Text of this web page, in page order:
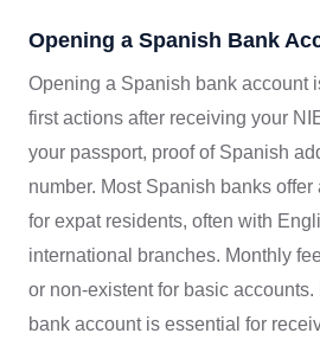
Opening a Spanish Bank
Opening a Spanish bank account
first actions after receiving your
your passport, proof of Spanish
number. Most Spanish banks
for expat residents, often with
international branches. Monthly
or non-existent for basic
bank account is essential for